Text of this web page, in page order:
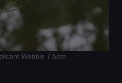
Wobble 7.5cm